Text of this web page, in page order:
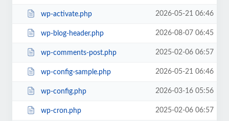
wp-activate.php 2026-05-21 06:46
wp-blog-header.php 2026-08-07 06:45
wp-comments-post.php 2025-02-06 06:57
wp-config-sample.php 2026-05-21 06:46
wp-config.php 2026-03-16 05:56
wp-cron.php 2025-02-06 06:57